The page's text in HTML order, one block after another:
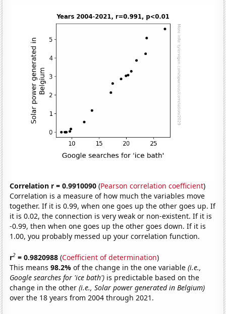
Correlation r = 0.9910090 (Pearson correlation coefficient)
Correlation is a measure of how much the variables move
together. If it is 0.99, when one goes up the other goes up. If
it is 0.02, the connection is very weak or non-existent. If it is
-0.99, then when one goes up the other goes down. If it is
1.00, you probably messed up your correlation function.
r2 = 0.9820988 (Coefficient of determination)
This means98.2%of the change in the one variable(i.e.,
Google searches for 'ice bath') is predictable based on the
change in the other(i.e., Solar power generated in Belgium)
over the 18 years from 2004 through 2021.